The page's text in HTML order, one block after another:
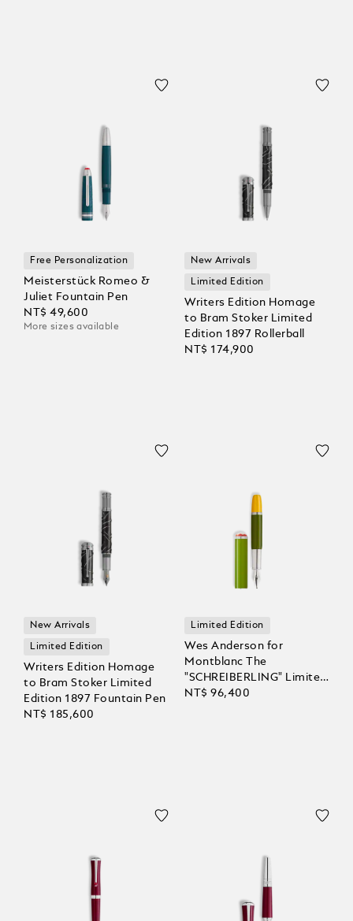
Free Personalization
Meisterstück Romeo &
Juliet Fountain Pen
NT$ 49,600
More sizes available
New Arrivals
Limited Edition
Writers Edition Homage
to Bram Stoker Limited
Edition 1897 Rollerball
NT$ 174,900
New Arrivals
Limited Edition
Writers Edition Homage
to Bram Stoker Limited
Edition 1897 Fountain Pen
NT$ 185,600
Limited Edition
Wes Anderson for
Montblanc The
"SCHREIBERLING" Limited
Edition 1969 Fountain Pen
NT$ 96,400